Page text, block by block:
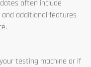
often include
and additional features
testing machine or if